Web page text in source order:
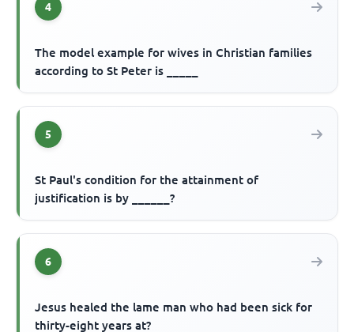
4
The model example for wives in Christian families
according to St Peter is _____
5
St Paul's condition for the attainment of
justification is by ______?
6
Jesus healed the lame man who had been sick for
thirty-eight years at?